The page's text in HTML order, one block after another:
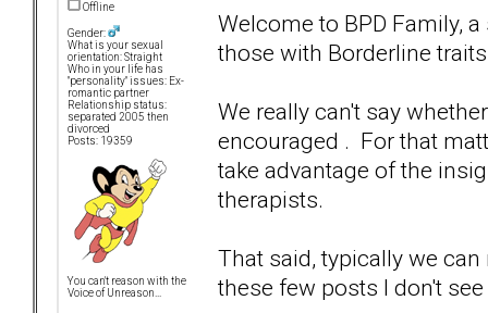
Offline
Gender:
What is your sexual
orientation: Straight
Who in your life has
"personality" issues: Ex-
romantic partner
Relationship status:
separated 2005 then
divorced
Posts: 19359
You can't reason with the
Voice of Unreason...
Welcome to BPD Family,
those with Borderline
We really can't say
encouraged . For that
take advantage of the
therapists.
That said, typically we
these few posts I don't see